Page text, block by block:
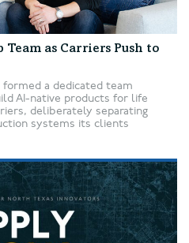
Team as Carriers Push to
a dedicated team
AI-native products for life
deliberately separating
systems its clients